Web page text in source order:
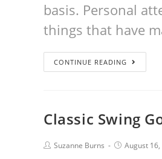
basis. Personal
things that have
CONTINUE READING
Classic Swing
Suzanne Burns August 16,